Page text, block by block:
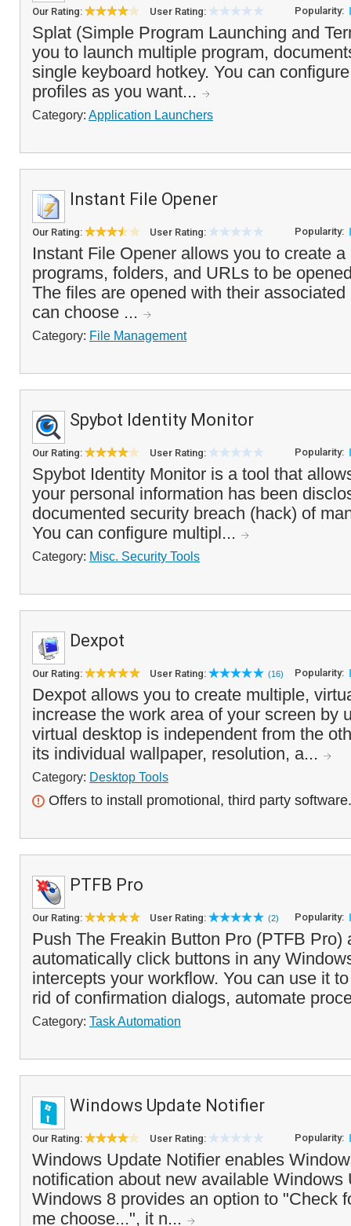
Our Rating: User Rating: Popularity:
Splat (Simple Program Launching and
you to launch multiple program,
single keyboard hotkey. You can
profiles as you want...
Category: Application Launchers
Instant File Opener
Our Rating: User Rating: Popularity:
Instant File Opener allows you to create
programs, folders, and URLs to be
The files are opened with their
can choose ...
Category: File Management
Spybot Identity Monitor
Our Rating: User Rating: Popularity:
Spybot Identity Monitor is a tool that
your personal information has been
documented security breach (hack) of
You can configure multipl...
Category: Misc. Security Tools
Dexpot
Our Rating: User Rating: (16) Popularity:
Dexpot allows you to create multiple,
increase the work area of your screen by
virtual desktop is independent from the
its individual wallpaper, resolution, a...
Category: Desktop Tools
Offers to install promotional, third party software.
PTFB Pro
Our Rating: User Rating: (2) Popularity:
Push The Freakin Button Pro (PTFB Pro)
automatically click buttons in any
intercepts your workflow. You can use it
rid of confirmation dialogs, automate
Category: Task Automation
Windows Update Notifier
Our Rating: User Rating: Popularity:
Windows Update Notifier enables
notification about new available Windows
Windows 8 provides an option to "Check
me choose...", it n...